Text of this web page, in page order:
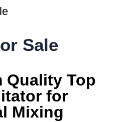
Sale
Quality Top
for
Mixing